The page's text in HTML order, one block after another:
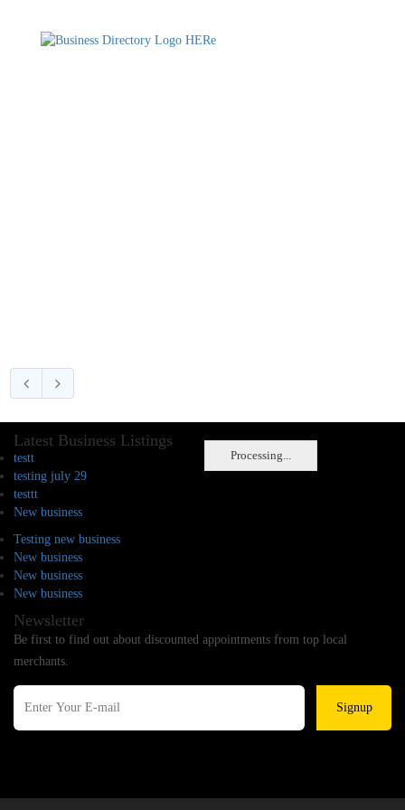
Processing...
Latest Business Listings
testt
testing july 29
testtt
New business
Testing new business
New business
New business
New business
Newsletter
Be first to find out about discounted appointments from top local
merchants.
Signup